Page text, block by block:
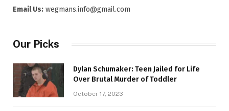
Email Us: wegmans.info@gmail.com
Our Picks
Dylan Schumaker: Teen Jailed for Life
Over Brutal Murder of Toddler
October 17, 2023